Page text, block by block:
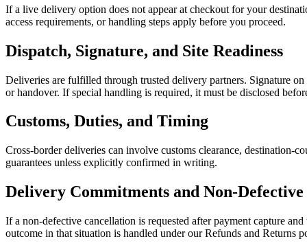
If a live delivery option does not appear at checkout for your
access requirements, or handling steps apply before you proceed.
Dispatch, Signature, and Site Readiness
Deliveries are fulfilled through trusted delivery partners. Signature
or handover. If special handling is required, it must be disclosed
Customs, Duties, and Timing
Cross-border deliveries can involve customs clearance, destination-
guarantees unless explicitly confirmed in writing.
Delivery Commitments and Non-
If a non-defective cancellation is requested after payment capture
outcome in that situation is handled under our Refunds and Returns